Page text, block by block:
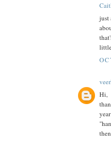
just
Hi,